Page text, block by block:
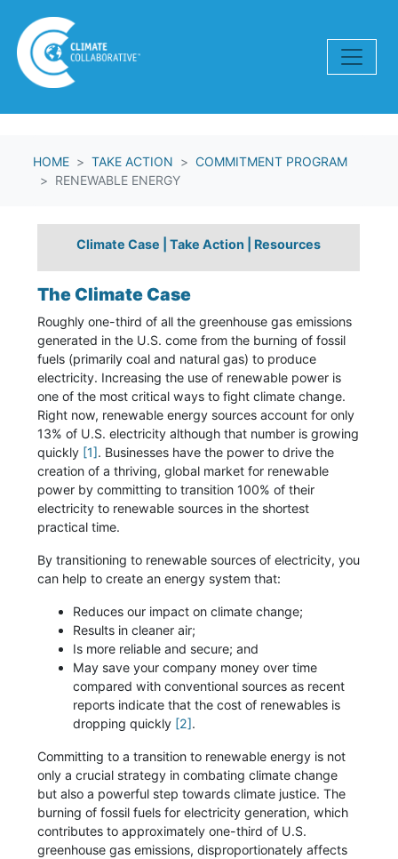
HOME TAKE ACTION
COMMITMENT PROGRAM
RENEWABLE ENERGY
Climate Case |Take Action Resources
The Climate Case
Roughly one-third of all the greenhouse gas emissions
generated in the U.S. come from the burning of fossil
fuels (primarily coal and natural gas) to produce
electricity. Increasing the use of renewable power is
one of the most critical ways to fight climate change.
Right now, renewable energy sources account for only
13% of U.S. electricity although that number is growing
quickly [1]. Businesses have the power to drive the
creation of a thriving, global market for renewable
power by committing to transition 100% of their
electricity to renewable sources in the shortest
practical time.
By transitioning to renewable sources of electricity, you
can help to create an energy system that:
Reduces our impact on climate change;
Results in cleaner air;
Is more reliable and secure; and
May save your company money over time
compared with conventional sources as recent
reports indicate that the cost of renewables is
dropping quickly [2].
Committing to a transition to renewable energy is not
only a crucial strategy in combating climate change
but also a powerful step towards climate justice. The
burning of fossil fuels for electricity generation, which
contributes to approximately one-third of U.S.
greenhouse gas emissions, disproportionately affects